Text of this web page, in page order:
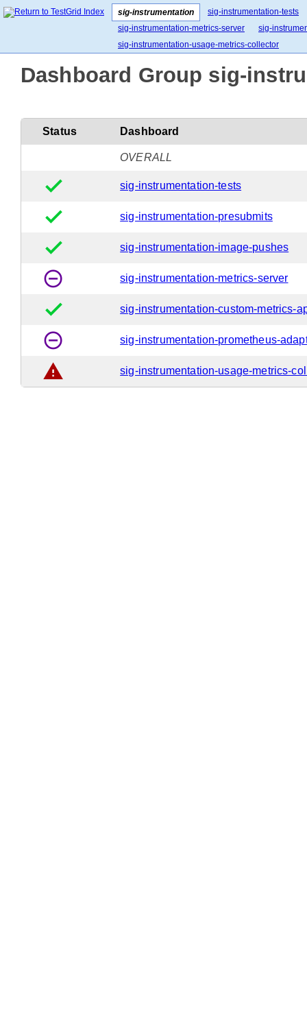
sig-instrumentation
sig-instrumentation-tests
sig-instrumentation-metrics-server
sig-
sig-instrumentation-usage-metrics-collector
Dashboard Group sig-
Status Dashboard
OVERALL
done sig-instrumentation-tests
done sig-instrumentation-presubmits
done sig-instrumentation-image-pushes
remove_circle_outline sig-instrumentation-metrics-server
done sig-instrumentation-custom-metrics-
remove_circle_outline sig-instrumentation-prometheus-
warning sig-instrumentation-usage-metrics-